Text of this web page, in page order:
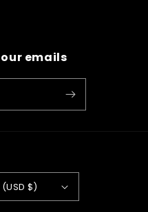
emails
$)